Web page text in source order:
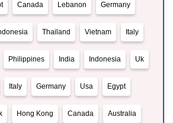
Canada Lebanon Germany
Thailand Vietnam Italy
Philippines India Indonesia Uk
Italy Germany Usa Egypt
Hong Kong Canada Australia